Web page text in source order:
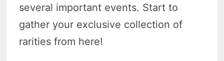
several important events. Start to
gather your exclusive collection of
rarities from here!